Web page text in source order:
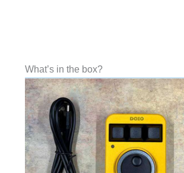
What’s in the box?